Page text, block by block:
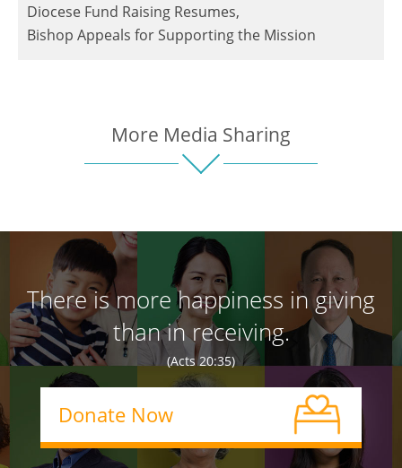
Diocese Fund Raising Resumes,
Bishop Appeals for Supporting the Mission
More Media Sharing
There is more happiness in giving
than in receiving.
(Acts 20:35)
Donate Now